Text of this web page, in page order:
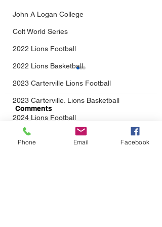
John A Logan College
Colt World Series
2022 Lions Football
2022 Lions Basketball
2023 Carterville Lions Football
2023 Carterville. Lions Basketball
2024 Lions Football
2025 Carterville Lions Sports
From Baseball...Into
Comments
Write a comment...
Phone Email Facebook